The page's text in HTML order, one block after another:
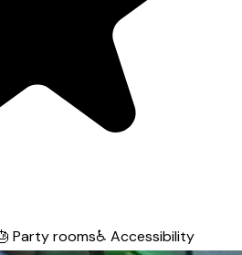
Party rooms♿ Accessibility